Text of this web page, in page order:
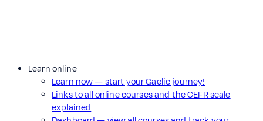
Learn online
Learn now — start your Gaelic journey!
Links to all online courses and the CEFR scale
explained